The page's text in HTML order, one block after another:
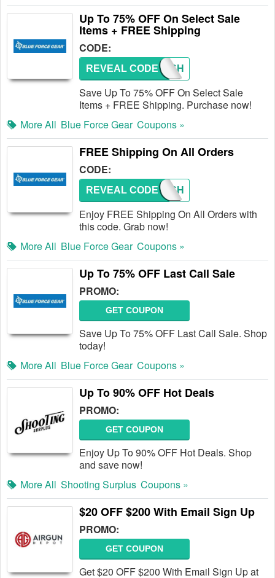
Up To 75% OFF On Select Sale
Items + FREE Shipping
CODE:
FREESH
REVEAL CODE
Save Up To 75% OFF On Select Sale
Items + FREE Shipping. Purchase now!
More All Blue Force Gear Coupons »
FREE Shipping On All Orders
CODE:
FREESH
REVEAL CODE
Enjoy FREE Shipping On All Orders with
this code. Grab now!
More All Blue Force Gear Coupons »
Up To 75% OFF Last Call Sale
PROMO:
GET COUPON
Save Up To 75% OFF Last Call Sale. Shop
today!
More All Blue Force Gear Coupons »
Up To 90% OFF Hot Deals
PROMO:
GET COUPON
Enjoy Up To 90% OFF Hot Deals. Shop
and save now!
More All Shooting Surplus Coupons »
$20 OFF $200 With Email Sign Up
PROMO:
GET COUPON
Get $20 OFF $200 With Email Sign Up at